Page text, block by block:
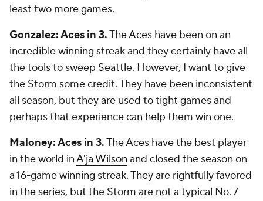
least two more games.
Gonzalez: Aces in 3.The Aces have been on an
incredible winning streak and they certainly have all
the tools to sweep Seattle. However, I want to give
the Storm some credit. They have been inconsistent
all season, but they are used to tight games and
perhaps that experience can help them win one.
Maloney: Aces in 3.The Aces have the best player
in the world inA'ja Wilson and closed the season on
a 16-game winning streak. They are rightfully favored
in the series, but the Storm are not a typical No. 7